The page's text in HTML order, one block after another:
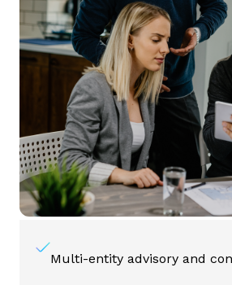
Multi-entity advisory and